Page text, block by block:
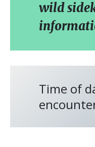
wild
Time of